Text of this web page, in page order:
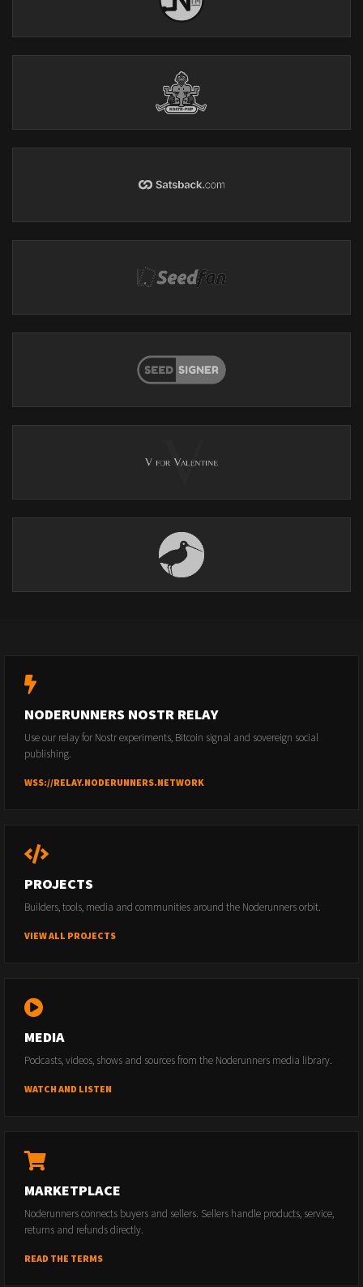
NODERUNNERS NOSTR RELAY
Use our relay for Nostr experiments, Bitcoin signal and sovereign social
publishing.
WSS://RELAY.NODERUNNERS.NETWORK
PROJECTS
Builders, tools, media and communities around the Noderunners orbit.
VIEW ALL PROJECTS
MEDIA
Podcasts, videos, shows and sources from the Noderunners media library.
WATCH AND LISTEN
MARKETPLACE
Noderunners connects buyers and sellers. Sellers handle products, service,
returns and refunds directly.
READ THE TERMS